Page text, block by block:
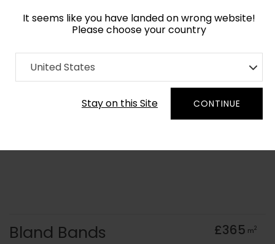
It seems like you have landed on wrong website!
Please choose your country
United States
Stay on this Site CONTINUE
Home Collection Monochrome
Order Yarn Colour Samples
Bland Bands £365 m2